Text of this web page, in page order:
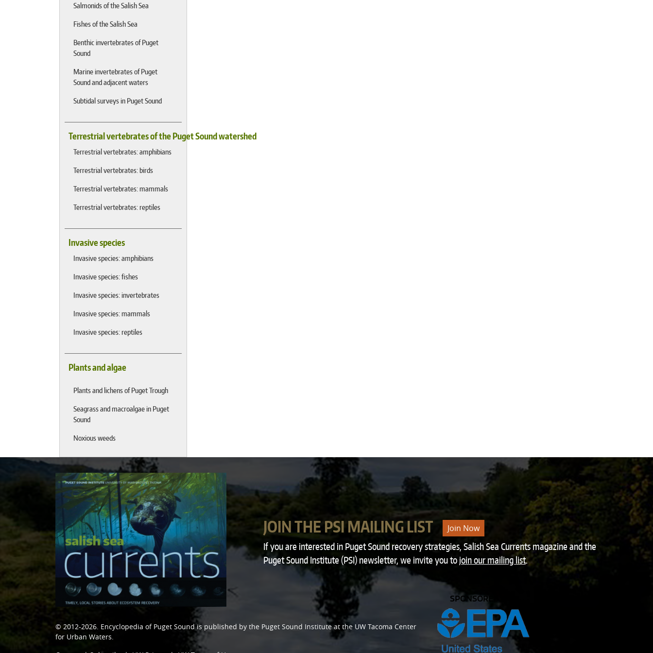
Salmonids of the Salish Sea
Fishes of the Salish Sea
Benthic invertebrates of Puget
Sound
Marine invertebrates of Puget
Sound and adjacent waters
Subtidal surveys in Puget Sound
Terrestrial vertebrates of the Puget Sound watershed
Terrestrial vertebrates: amphibians
Terrestrial vertebrates: birds
Terrestrial vertebrates: mammals
Terrestrial vertebrates: reptiles
Invasive species
Invasive species: amphibians
Invasive species: fishes
Invasive species: invertebrates
Invasive species: mammals
Invasive species: reptiles
Plants and algae
Plants and lichens of Puget Trough
Seagrass and macroalgae in Puget
Sound
Noxious weeds
JOIN THE PSI MAILING LIST Join Now
If you are interested in Puget Sound recovery strategies, Salish Sea Currents magazine and the
Puget Sound Institute (PSI) newsletter, we invite you to join our mailing list.
© 2012-2026. Encyclopedia of Puget Soundis published by the Puget Sound Instituteat the UW Tacoma Center
for Urban Waters.
SPONSORED BY